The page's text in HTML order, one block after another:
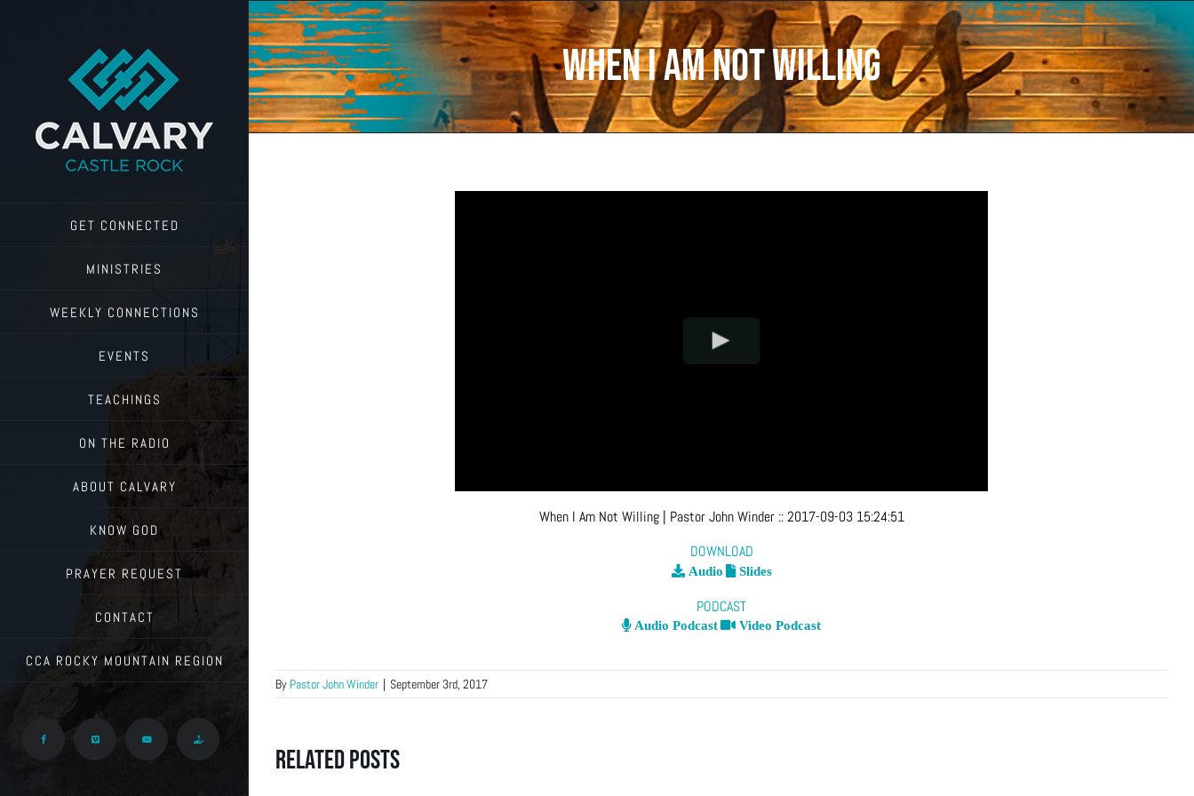
GET CONNECTED
MINISTRIES
WEEKLY CONNECTIONS
EVENTS
TEACHINGS
ON THE RADIO
ABOUT CALVARY
KNOW GOD
PRAYER REQUEST
CONTACT
CCA ROCKY MOUNTAIN REGION
Facebook Vimeo YouTube Give
When I Am Not Willing
When I Am Not Willing| Pastor John Winder ::2017-09-03 15:24:51
DOWNLOAD
Audio Slides
PODCAST
Audio Podcast Video Podcast
By Pastor John Winder | September 3rd, 2017
Related Posts